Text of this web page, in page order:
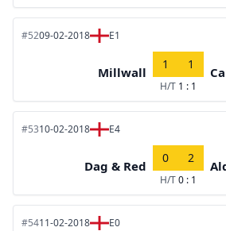
#5209-02-2018 E1
Millwall
1 1
H/T 1 : 1
#5310-02-2018 E4
Dag & Red
0 2
H/T0 : 1
#5411-02-2018 E0